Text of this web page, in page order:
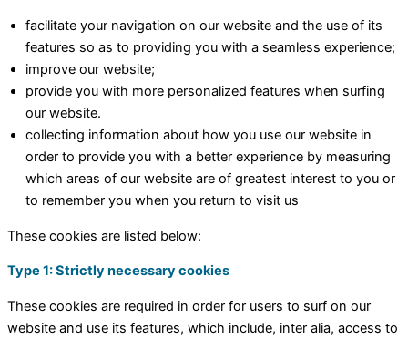
facilitate your navigation on our website and the use of its
features so as to providing you with a seamless experience;
improve our website;
provide you with more personalized features when surfing
our website.
collecting information about how you use our website in
order to provide you with a better experience by measuring
which areas of our website are of greatest interest to you or
to remember you when you return to visit us
These cookies are listed below:
Type 1: Strictly necessary cookies
These cookies are required in order for users to surf on our
website and use its features, which include, inter alia, access to